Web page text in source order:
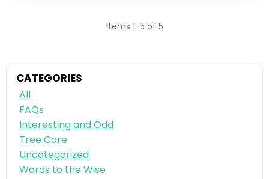
Items 1-5 of 5
CATEGORIES
All
FAQs
Interesting and Odd
Tree Care
Uncategorized
Words to the Wise